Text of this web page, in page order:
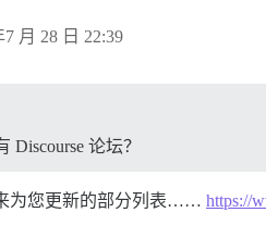
7 月 28 日 22:39
论坛？
为您更新的部分列表…… https://